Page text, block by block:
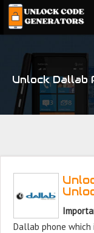
Unlock Dallab
Dallab phone which